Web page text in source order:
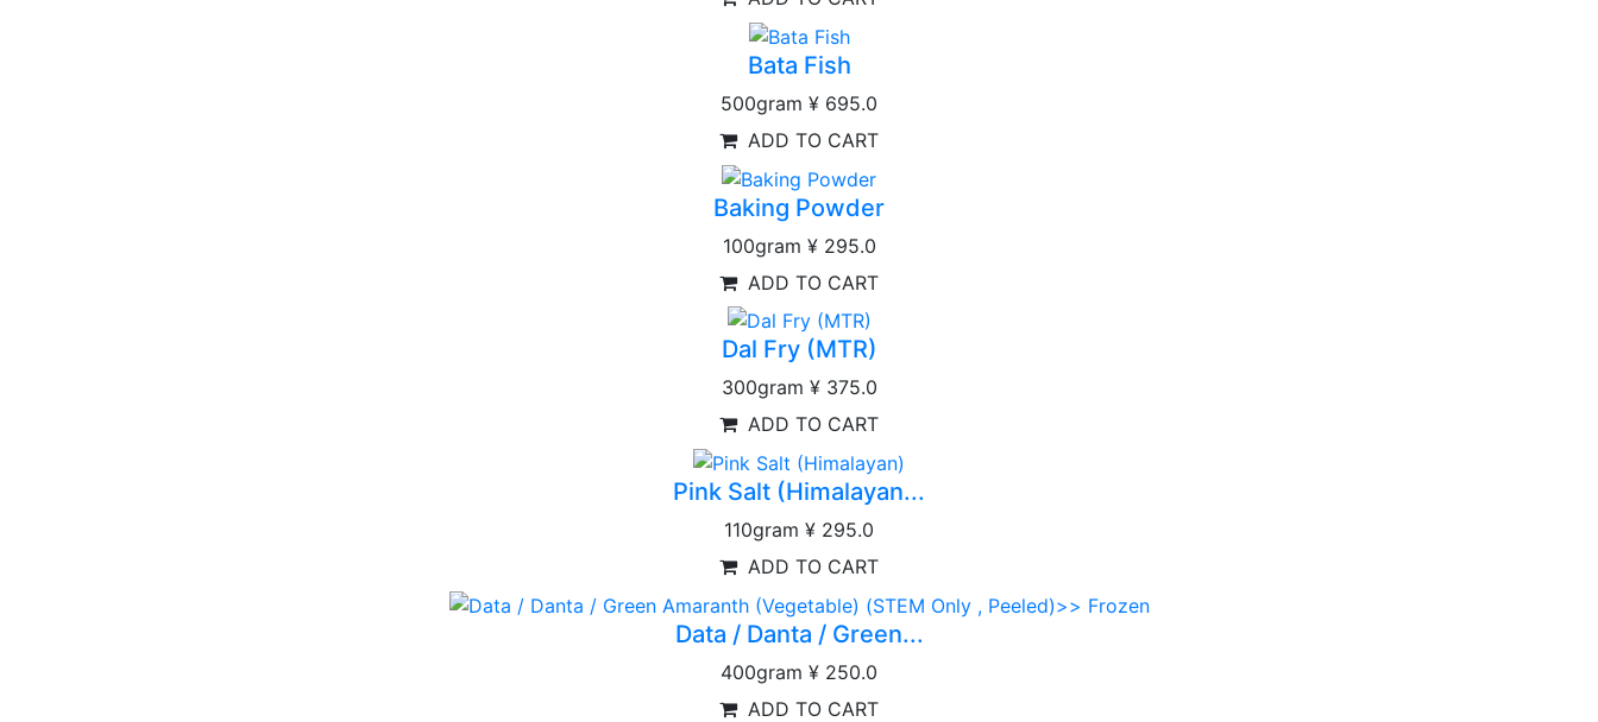
Bata Fish
500gram ¥ 695.0
ADD TO CART
Baking Powder
100gram ¥ 295.0
ADD TO CART
Dal Fry (MTR)
300gram ¥ 375.0
ADD TO CART
Pink Salt (Himalayan...
110gram ¥ 295.0
ADD TO CART
Data / Danta / Green...
400gram ¥ 250.0
ADD TO CART